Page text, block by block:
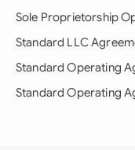
Sole Proprietorship
Standard LLC
Standard Operating
Standard Operating